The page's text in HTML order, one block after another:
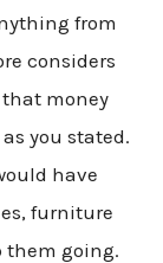
from
considers
money
you stated.
have
furniture
them going.